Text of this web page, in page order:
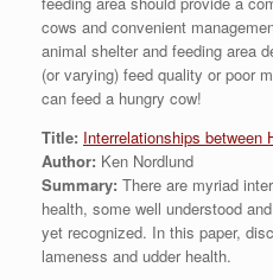
cows and convenient
animal shelter and feeding area
(or varying) feed quality or poor
can feed a hungry cow!
Title: Interrelationships between
Author: Ken Nordlund
Summary: There are myriad
health, some well understood
yet recognized. In this paper,
lameness and udder health.